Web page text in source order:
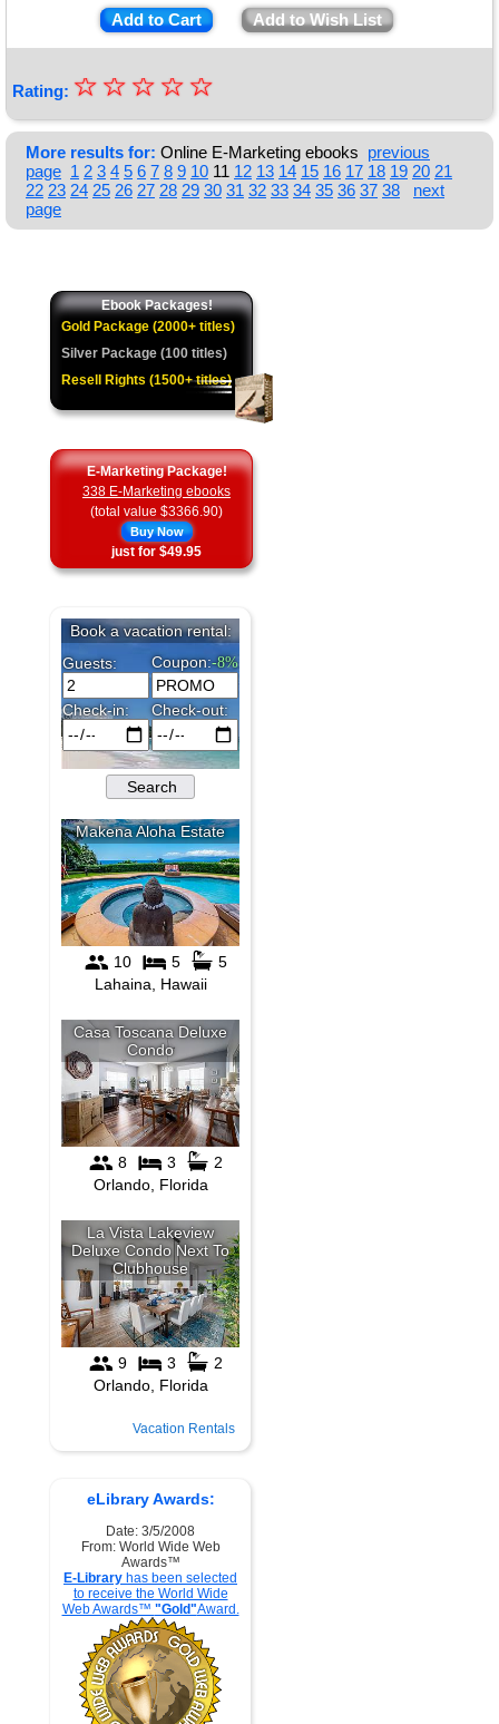
Add to Cart Add to Wish List
Rating: ★
★
★
★
★
☆
☆
☆
☆
☆
More results for: Online E-Marketing ebooks previous
page 1 2 3 4 5 6 7 8 9 10 11 12 13 14 15 16 17 18 19 20 21
22 23 24 25 26 27 28 29 30 31 32 33 34 35 36 37 38
next
page
Ebook Packages!
Gold Package (2000+ titles)
Silver Package (100 titles)
Resell Rights (1500+ titles)
E-Marketing Package!
338 E-Marketing ebooks
(total value $3366.90)
Buy Now
just for $49.95
Vacation Rentals
eLibrary Awards:
Date: 3/5/2008
From: World Wide Web
Awards™
E-Library has been selected
to receive the World Wide
Web Awards™ "Gold"Award.